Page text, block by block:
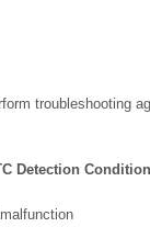
troubleshooting
Detection Condition